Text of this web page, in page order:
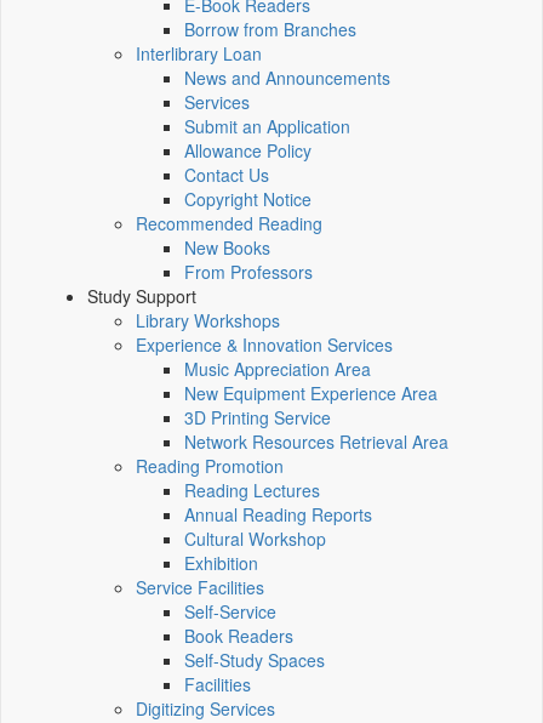
E-Book Readers
Borrow from Branches
Interlibrary Loan
News and Announcements
Services
Submit an Application
Allowance Policy
Contact Us
Copyright Notice
Recommended Reading
New Books
From Professors
Study Support
Library Workshops
Experience & Innovation Services
Music Appreciation Area
New Equipment Experience Area
3D Printing Service
Network Resources Retrieval Area
Reading Promotion
Reading Lectures
Annual Reading Reports
Cultural Workshop
Exhibition
Service Facilities
Self-Service
Book Readers
Self-Study Spaces
Facilities
Digitizing Services